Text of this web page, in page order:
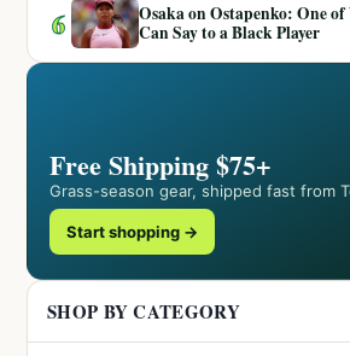
6
Osaka on Ostapenko: One
Can Say to a Black Player
Free Shipping $75+
Grass-season gear, shipped fast from
Start shopping →
SHOP BY CATEGORY